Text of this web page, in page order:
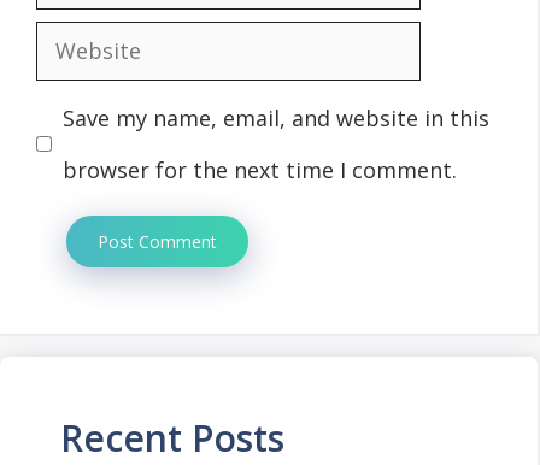
Website
Save my name, email, and website in this
browser for the next time I comment.
Recent Posts